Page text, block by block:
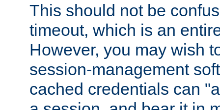
This should not be
timeout, which is an
However, you may wish
session-management
cached credentials can